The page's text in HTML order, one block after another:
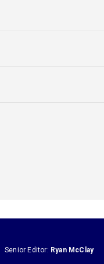
Senior Editor: Ryan McClay